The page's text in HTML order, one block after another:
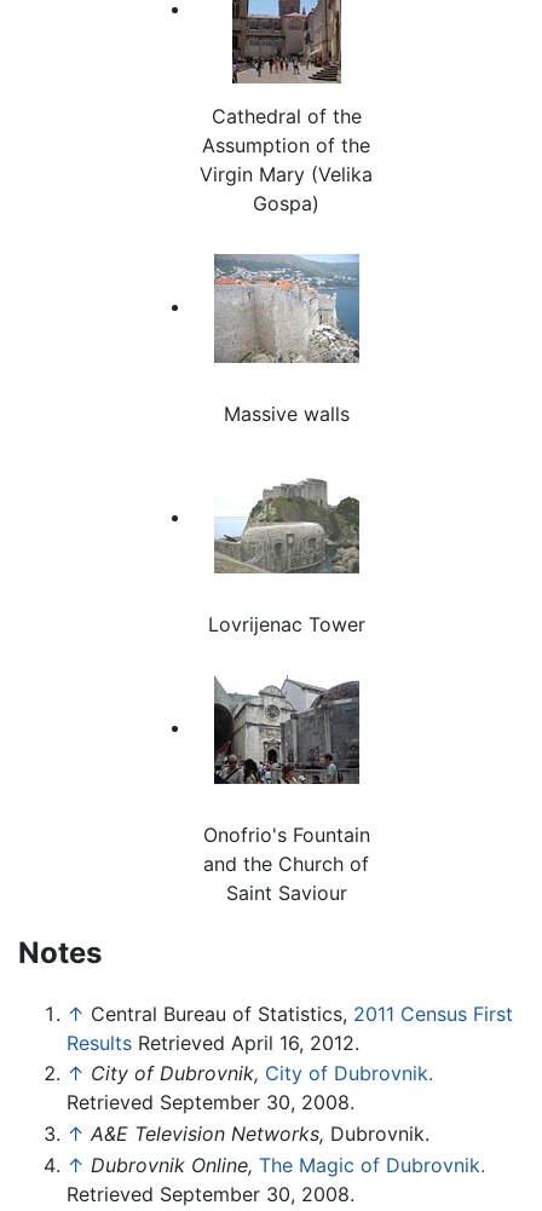
Cathedral of the
Assumption of the
Virgin Mary (Velika
Gospa)
Massive walls
Lovrijenac Tower
Onofrio's Fountain
and the Church of
Saint Saviour
Notes
↑ Central Bureau of Statistics, 2011 Census First
Results Retrieved April 16, 2012.
↑ City of Dubrovnik, City of Dubrovnik.
Retrieved September 30, 2008.
↑ A&E Television Networks, Dubrovnik.
↑ Dubrovnik Online, The Magic of Dubrovnik.
Retrieved September 30, 2008.